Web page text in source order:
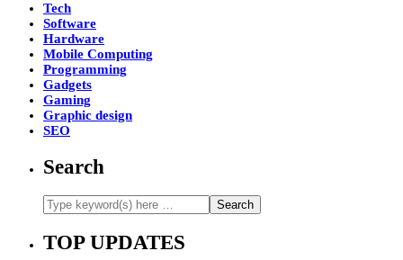
Tech
Software
Hardware
Mobile Computing
Programming
Gadgets
Gaming
Graphic design
SEO
Search
TOP UPDATES